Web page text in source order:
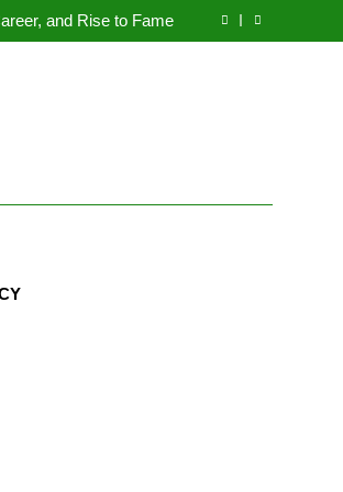
and Rise to Fame
to Erika Mabello
and Rise to Fame
to Erika Mabello